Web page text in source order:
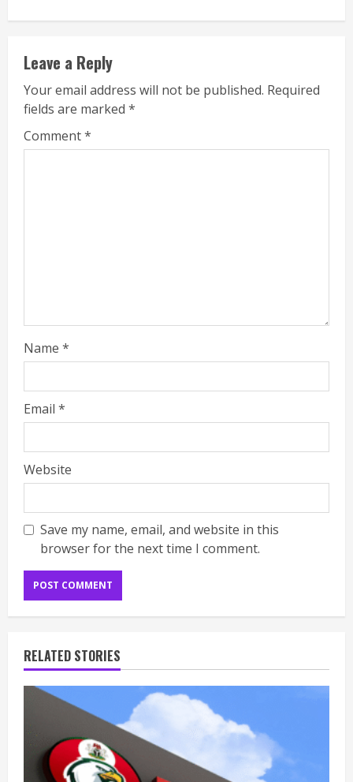
Leave a Reply
Your email address will not be published. Required
fields are marked *
Comment*
Name *
Email *
Website
Save my name, email, and website in this
browser for the next time I comment.
RELATED STORIES